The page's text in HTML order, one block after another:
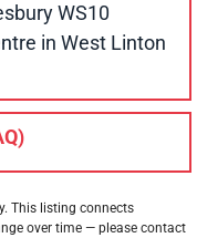
WS10
in West Linton
This listing connects
over time — please contact